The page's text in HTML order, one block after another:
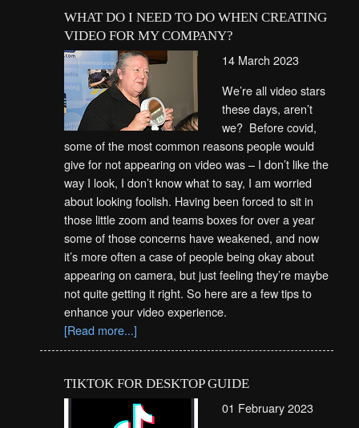
WHAT DO I NEED TO DO WHEN CREATING
VIDEO FOR MY COMPANY?
14 March 2023
We’re all video stars
these days, aren’t
we? Before covid,
some of the most common reasons people would
give for not appearing on video was – I don’t like the
way I look, I don’t know what to say, I am worried
about looking foolish. Having been forced to sit in
those little zoom and teams boxes for over a year
some of those concerns have weakened, and now
it’s more often a case of people being okay about
appearing on camera, but just feeling they’re maybe
not quite getting it right. So here are a few tips to
enhance your video experience.
[Read more...]
TIKTOK FOR DESKTOP GUIDE
01 February 2023